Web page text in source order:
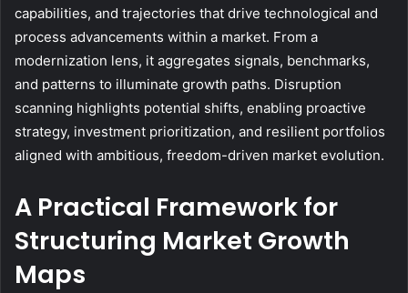
capabilities, and trajectories that drive technological and
process advancements within a market. From a
modernization lens, it aggregates signals, benchmarks,
and patterns to illuminate growth paths. Disruption
scanning highlights potential shifts, enabling proactive
strategy, investment prioritization, and resilient portfolios
aligned with ambitious, freedom-driven market evolution.
A Practical Framework for
Structuring Market Growth
Maps